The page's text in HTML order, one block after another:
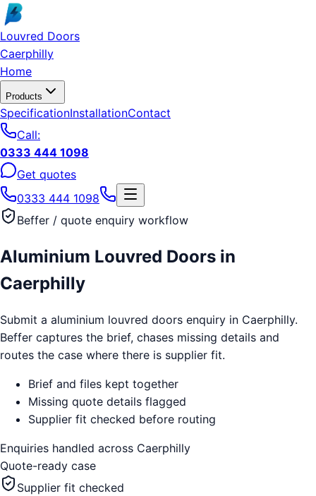
Skip to main content
Louvred Doors
Caerphilly
Home
Products
SpecificationInstallationContact
Call:
0333 444 1098
Get quotes
0333 444 1098
Beffer / quote enquiry workflow
Aluminium Louvred Doors in
Caerphilly
Submit a aluminium louvred doors enquiry in Caerphilly.
Beffer captures the brief, chases missing details and
routes the case where there is supplier fit.
Brief and files kept together
Missing quote details flagged
Supplier fit checked before routing
Enquiries handled across Caerphilly
Quote-ready case
Supplier fit checked